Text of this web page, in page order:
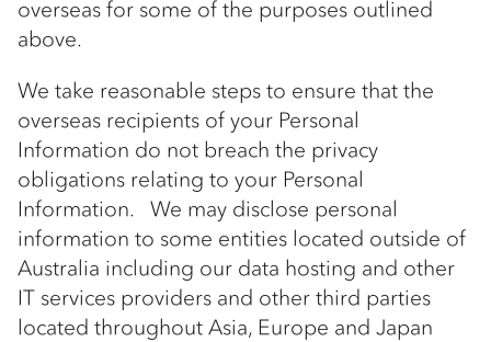
overseas for some of the purposes outlined
above.
We take reasonable steps to ensure that the
overseas recipients of your Personal
Information do not breach the privacy
obligations relating to your Personal
Information. We may disclose personal
information to some entities located outside of
Australia including our data hosting and other
IT services providers and other third parties
located throughout Asia, Europe and Japan